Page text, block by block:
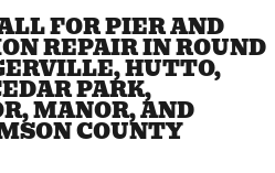
FOR PIER AND
REPAIR IN ROUND
HUTTO,
PARK,
MANOR, AND
COUNTY